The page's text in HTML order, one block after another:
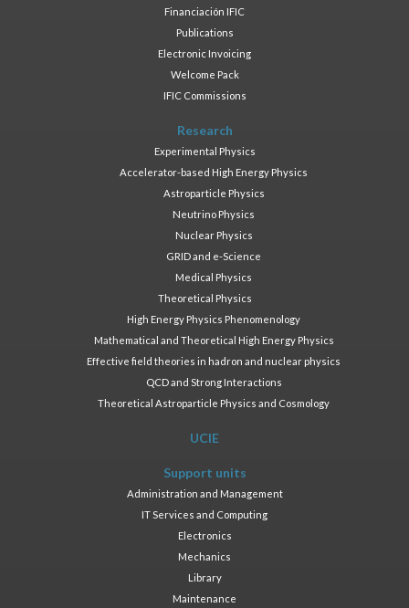
Financiación IFIC
Publications
Electronic Invoicing
Welcome Pack
IFIC Commissions
Research
Experimental Physics
Accelerator-based High Energy Physics
Astroparticle Physics
Neutrino Physics
Nuclear Physics
GRID and e-Science
Medical Physics
Theoretical Physics
High Energy Physics Phenomenology
Mathematical and Theoretical High Energy Physics
Effective field theories in hadron and nuclear physics
QCD and Strong Interactions
Theoretical Astroparticle Physics and Cosmology
UCIE
Support units
Administration and Management
IT Services and Computing
Electronics
Mechanics
Library
Maintenance